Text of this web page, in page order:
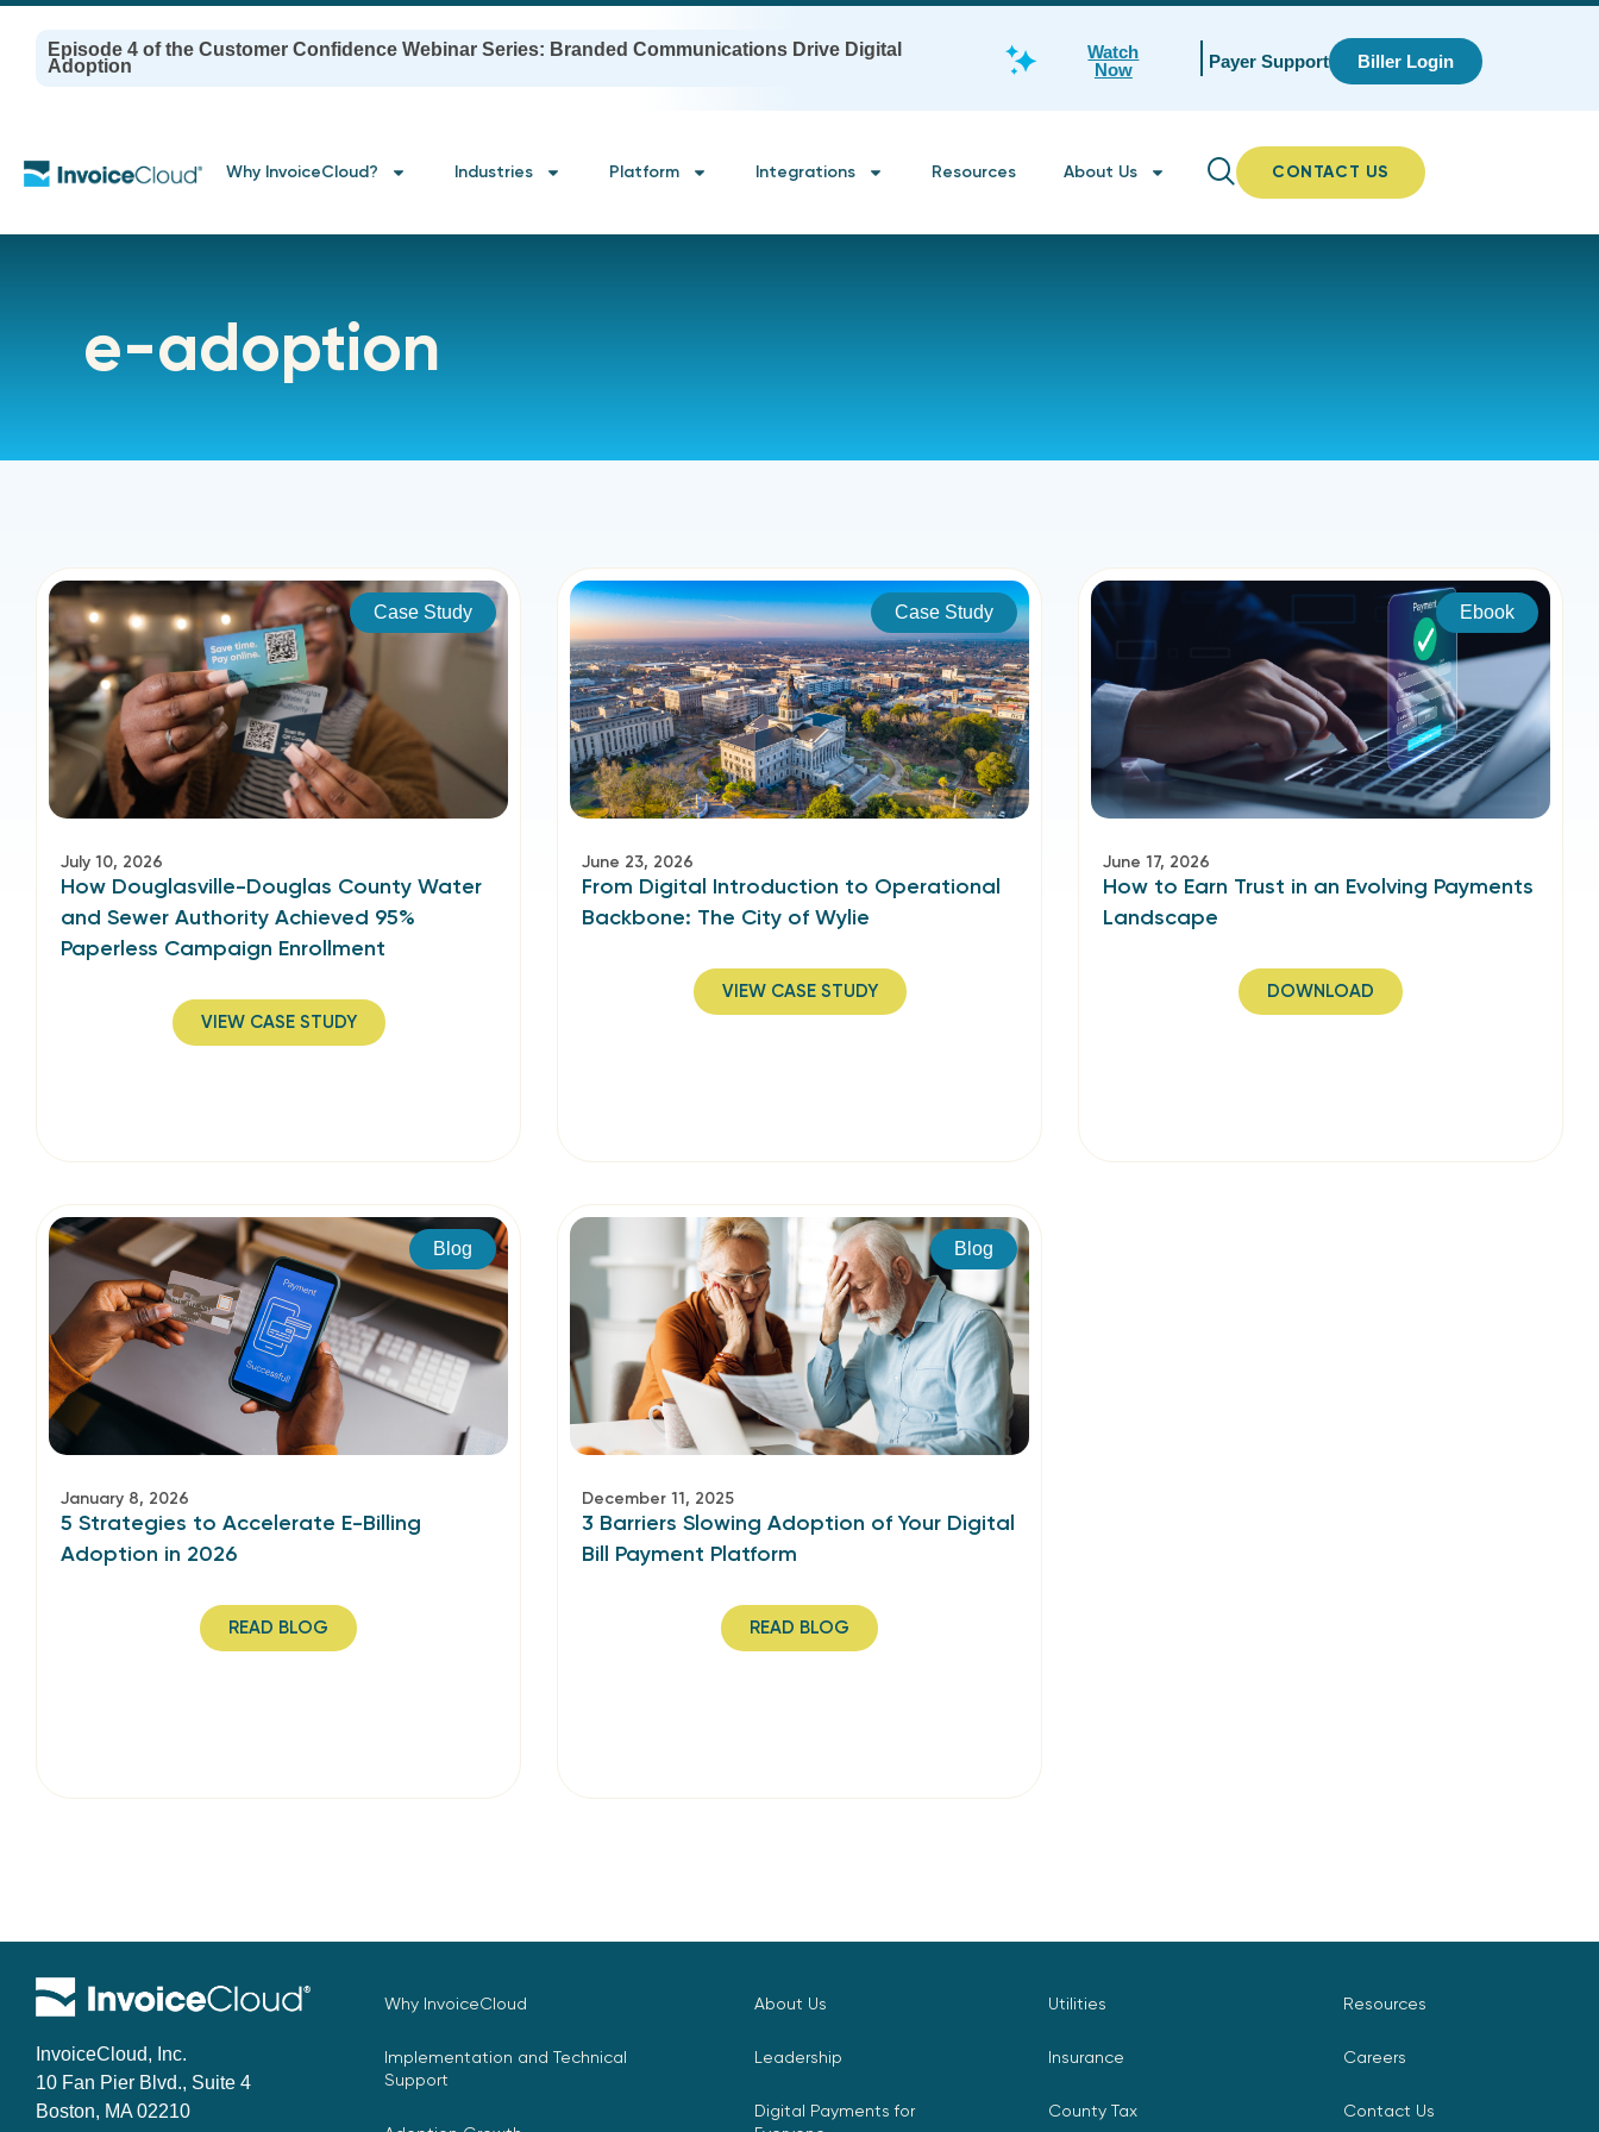
Episode 4 of the Customer Confidence Webinar Series: Branded Communications Drive Digital
Adoption
Watch
Now
Payer Support Biller Login
Why InvoiceCloud? Industries Platform Integrations Resources About Us CONTACT US
e-adoption
Case Study
July 10, 2026
How Douglasville-Douglas County Water
and Sewer Authority Achieved 95%
Paperless Campaign Enrollment
VIEW CASE STUDY
Case Study
June 23, 2026
From Digital Introduction to Operational
Backbone: The City of Wylie
VIEW CASE STUDY
Ebook
June 17, 2026
How to Earn Trust in an Evolving Payments
Landscape​
DOWNLOAD
Blog
January 8, 2026
5 Strategies to Accelerate E-Billing
Adoption in 2026
READ BLOG
Blog
December 11, 2025
3 Barriers Slowing Adoption of Your Digital
Bill Payment Platform
READ BLOG
InvoiceCloud, Inc.
10 Fan Pier Blvd., Suite 4
Boston, MA 02210
Why InvoiceCloud
Implementation and Technical
Support
About Us
Leadership
Digital Payments for
Utilities
Insurance
County Tax
Resources
Careers
Contact Us